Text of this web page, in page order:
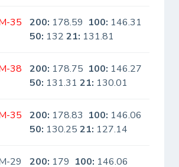
35 200: 178.59 100: 146.31
50: 13221: 131.81
38 200: 178.75 100: 146.27
50: 131.3121: 130.01
35 200: 178.83 100: 146.06
50: 130.2521: 127.14
29 200: 179 100: 146.06